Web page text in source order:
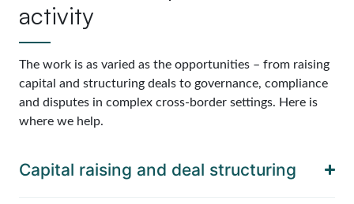
activity
The work is as varied as the opportunities – from raising
capital and structuring deals to governance, compliance
and disputes in complex cross-border settings. Here is
where we help.
Capital raising and deal structuring